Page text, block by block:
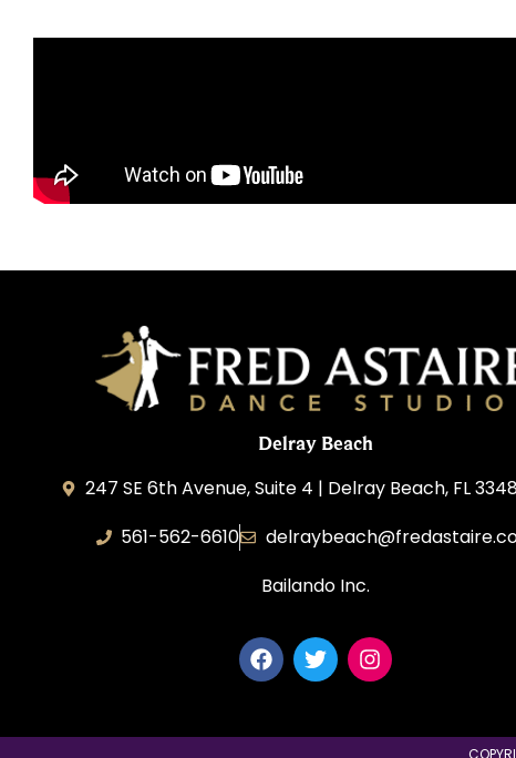
Delray Beach
247 SE 6th Avenue, Suite 4 | Delray Beach, FL
561-562-6610
Bailando Inc.